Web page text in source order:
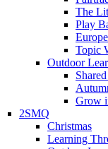
The
Play
Topic
Outdoor
Grow
2SMQ
Christmas
Learning